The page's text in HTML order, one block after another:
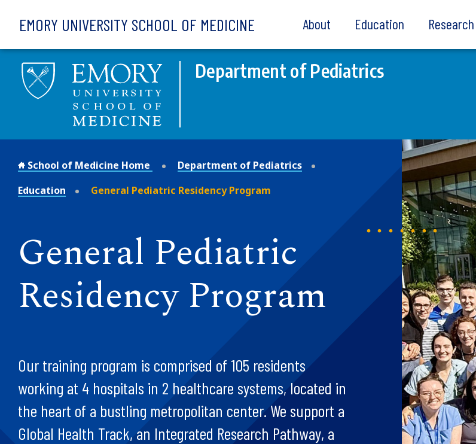
EMORY UNIVERSITY SCHOOL OF MEDICINE About Education Research
Department of Pediatrics
School of Medicine Home
Department of Pediatrics
Education
General Pediatric Residency Program
General Pediatric
Residency Program
Our training program is comprised of 105 residents
working at 4 hospitals in 2 healthcare systems, located in
the heart of a bustling metropolitan center. We support a
Global Health Track, an Integrated Research Pathway, a